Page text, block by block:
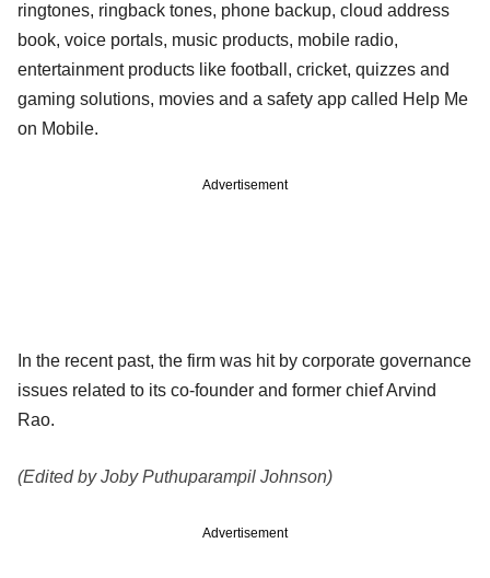
ringtones, ringback tones, phone backup, cloud address
book, voice portals, music products, mobile radio,
entertainment products like football, cricket, quizzes and
gaming solutions, movies and a safety app called Help Me
on Mobile.
Advertisement
In the recent past, the firm was hit by corporate governance
issues related to its co-founder and former chief Arvind
Rao.
(Edited by Joby Puthuparampil Johnson)
Advertisement